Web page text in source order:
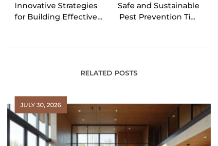
Innovative Strategies
for Building Effective
Safe and Sustainable
Pest Prevention Tips
RELATED POSTS
JULY 30, 2026